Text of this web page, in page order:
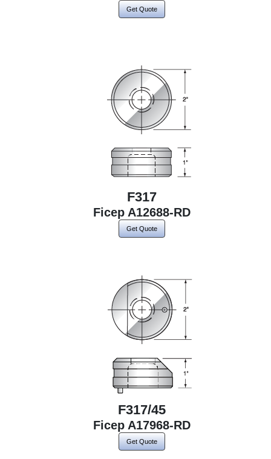
Get Quote
F317
Ficep A12688-RD
Get Quote
F317/45
Ficep A17968-RD
Get Quote